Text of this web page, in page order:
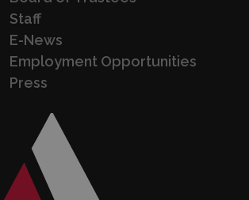
Staff
E-News
Employment Opportunities
Press